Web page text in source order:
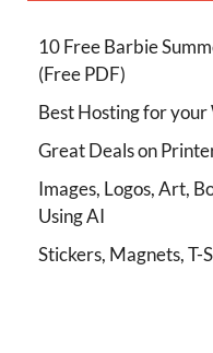
10 Free Barbie
(Free PDF)
Best Hosting for
Great Deals on
Images, Logos, Art,
Using AI
Stickers, Magnets, T-